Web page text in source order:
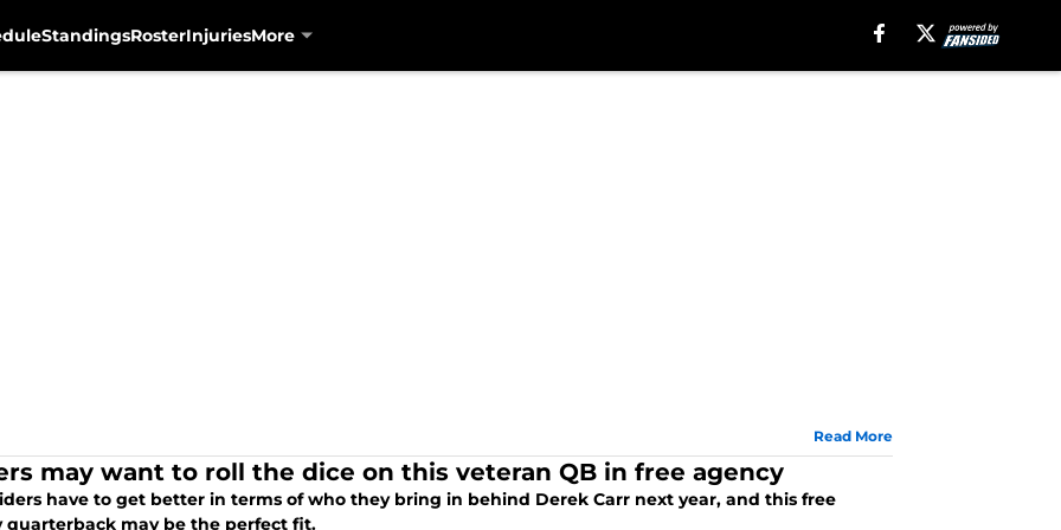
StandingsRosterInjuriesMore
Read More
may want to roll the dice on this veteran QB in free agency
have to get better in terms of who they bring in behind Derek Carr next year, and this free
quarterback may be the perfect fit.